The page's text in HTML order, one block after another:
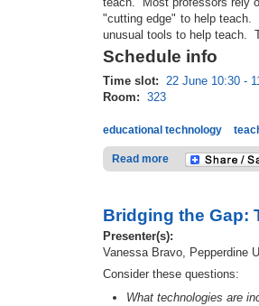
"cutting edge" to help teach.
unusual tools to help teach.
Schedule info
Time slot: 22 June 10:30 -
Room: 323
educational technology
Read more
Bridging the Gap:
Presenter(s):
Vanessa Bravo, Pepperdine
Consider these questions:
What technologies are